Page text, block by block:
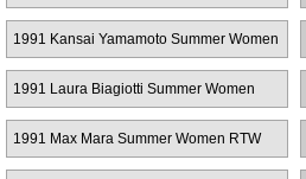
Couture
1991 Kansai Yamamoto Summer Women
RTW
1991 Laura Biagiotti Summer Women
RTW
1991 Max Mara Summer Women RTW